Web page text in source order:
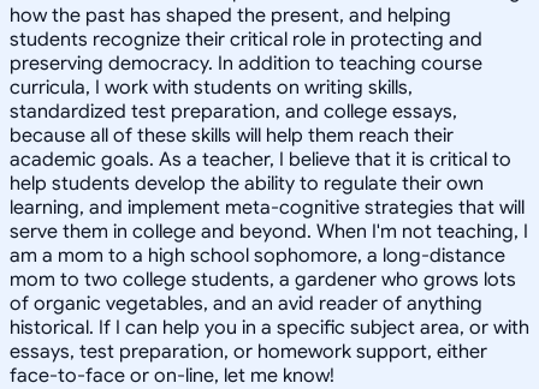
how the past has shaped the present, and helping
students recognize their critical role in protecting and
preserving democracy. In addition to teaching course
curricula, I work with students on writing skills,
standardized test preparation, and college essays,
because all of these skills will help them reach their
academic goals. As a teacher, I believe that it is critical to
help students develop the ability to regulate their own
learning, and implement meta-cognitive strategies that will
serve them in college and beyond. When I'm not teaching, I
am a mom to a high school sophomore, a long-distance
mom to two college students, a gardener who grows lots
of organic vegetables, and an avid reader of anything
historical. If I can help you in a specific subject area, or with
essays, test preparation, or homework support, either
face-to-face or on-line, let me know!